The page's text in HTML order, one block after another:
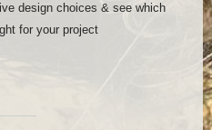
design choices & see which
for your project